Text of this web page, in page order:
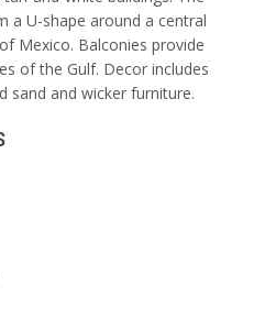
a U-shape around a central
Mexico. Balconies provide
of the Gulf. Decor includes
sand and wicker furniture.